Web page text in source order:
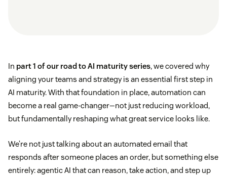
In part 1 of our road to AI maturity series, we covered why
aligning your teams and strategy is an essential first step in
AI maturity. With that foundation in place, automation can
become a real game-changer—not just reducing workload,
but fundamentally reshaping what great service looks like.
We’re not just talking about an automated email that
responds after someone places an order, but something else
entirely: agentic AI that can reason, take action, and step up